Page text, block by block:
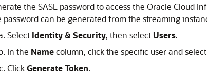
the SASL password to access the Oracle Cloud
password can be generated from the streaming
Select Identity & Security, then select Users.
In the Namecolumn, click the specific user and select
ClickGenerate Token.